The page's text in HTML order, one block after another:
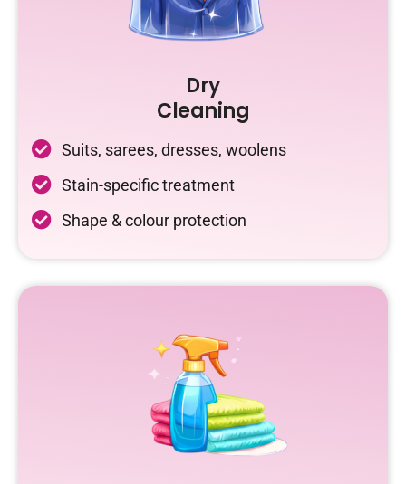
Dry
Cleaning
Suits, sarees, dresses, woolens
Stain-specific treatment
Shape & colour protection